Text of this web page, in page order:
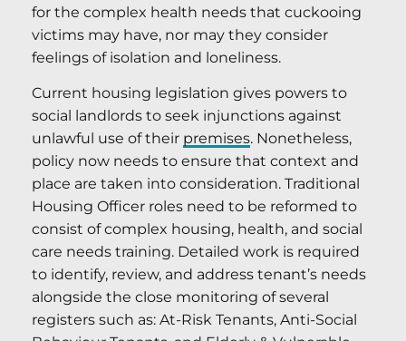
for the complex health needs that cuckooing
victims may have, nor may they consider
feelings of isolation and loneliness.
Current housing legislation gives powers to
social landlords to seek injunctions against
unlawful use of their premises. Nonetheless,
policy now needs to ensure that context and
place are taken into consideration. Traditional
Housing Officer roles need to be reformed to
consist of complex housing, health, and social
care needs training. Detailed work is required
to identify, review, and address tenant’s needs
alongside the close monitoring of several
registers such as: At-Risk Tenants, Anti-Social